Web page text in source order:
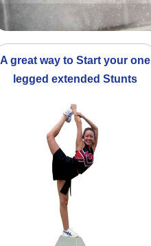
A great way to Start your one
legged extended Stunts